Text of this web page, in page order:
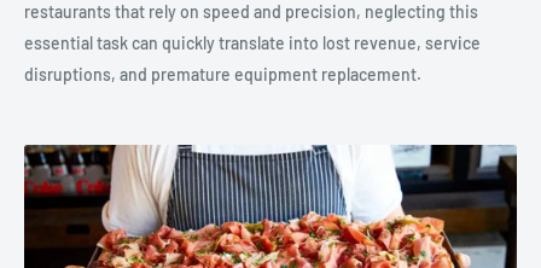
restaurants that rely on speed and precision, neglecting this
essential task can quickly translate into lost revenue, service
disruptions, and premature equipment replacement.